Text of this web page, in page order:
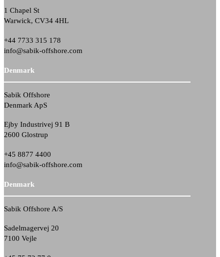
1 Chapel St
Warwick, CV34 4HL
+44 7733 315 178
info@sabik-offshore.com
Denmark
Sabik Offshore
Denmark ApS
Ejby Industrivej 91 B
2600 Glostrup
+45 8877 4400
info@sabik-offshore.com
Denmark
Sabik Offshore A/S
Sadelmagervej 20
7100 Vejle